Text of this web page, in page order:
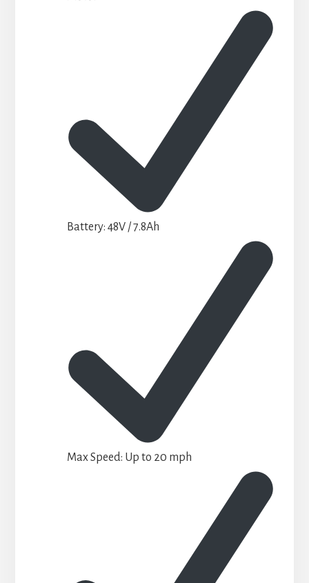
Battery: 48V / 7.8Ah
Max Speed: Up to 20 mph